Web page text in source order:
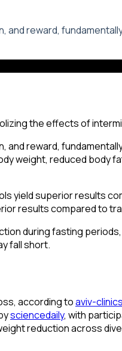
reward,
reward,
weight, reduced body
yield superior results
results compared to
during fasting
fall short.
according toaviv-clinics
sciencedaily, with
reduction across